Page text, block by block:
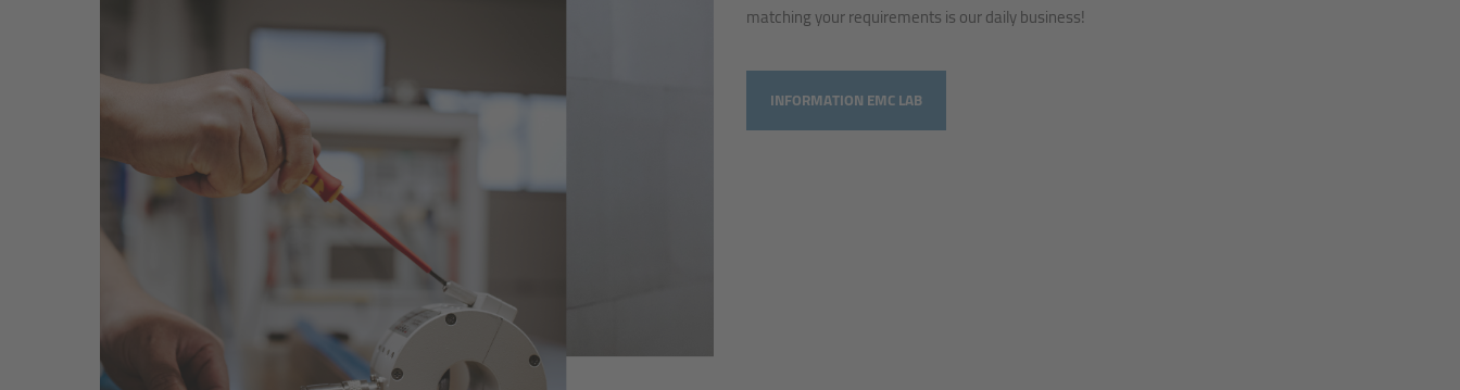
matching your requirements is our daily business!
INFORMATION EMC LAB